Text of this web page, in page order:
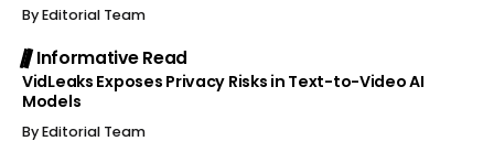
ByEditorial Team
Informative Read
VidLeaks Exposes Privacy Risks in Text-to-Video AI
Models
ByEditorial Team